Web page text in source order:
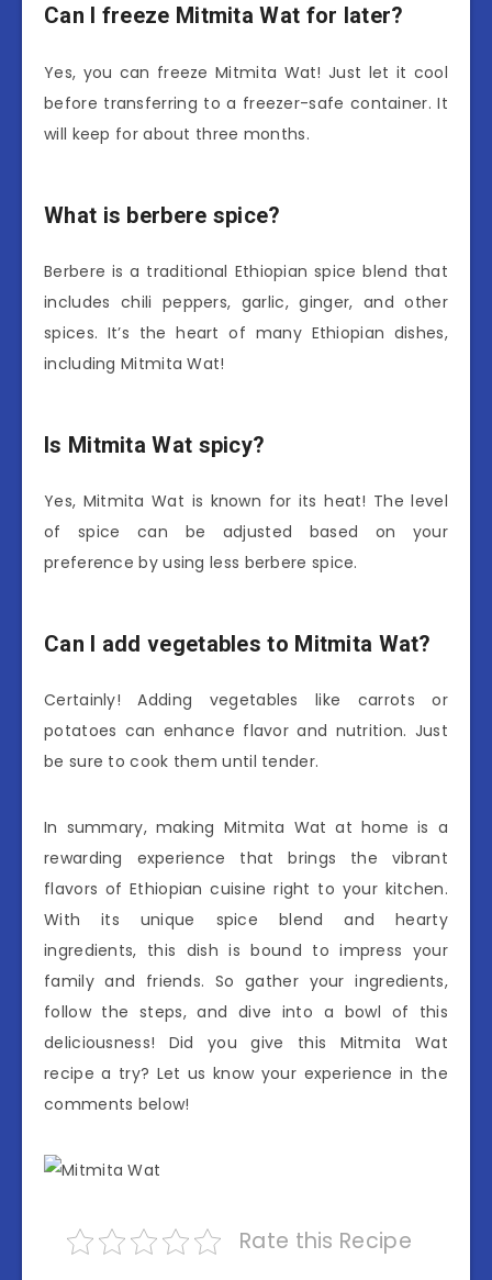
Can I freeze Mitmita Wat for later?
Yes, you can freeze Mitmita Wat! Just let it cool
before transferring to a freezer-safe container. It
will keep for about three months.
What is berbere spice?
Berbere is a traditional Ethiopian spice blend that
includes chili peppers, garlic, ginger, and other
spices. It’s the heart of many Ethiopian dishes,
including Mitmita Wat!
Is Mitmita Wat spicy?
Yes, Mitmita Wat is known for its heat! The level
of spice can be adjusted based on your
preference by using less berbere spice.
Can I add vegetables to Mitmita Wat?
Certainly! Adding vegetables like carrots or
potatoes can enhance flavor and nutrition. Just
be sure to cook them until tender.
In summary, making Mitmita Wat at home is a
rewarding experience that brings the vibrant
flavors of Ethiopian cuisine right to your kitchen.
With its unique spice blend and hearty
ingredients, this dish is bound to impress your
family and friends. So gather your ingredients,
follow the steps, and dive into a bowl of this
deliciousness! Did you give this Mitmita Wat
recipe a try? Let us know your experience in the
comments below!
Rate this Recipe